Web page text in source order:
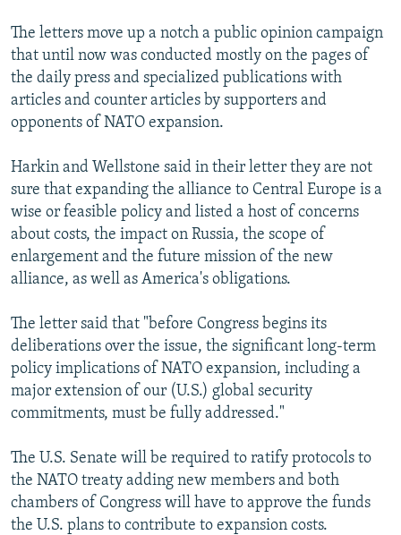
The letters move up a notch a public opinion campaign
that until now was conducted mostly on the pages of
the daily press and specialized publications with
articles and counter articles by supporters and
opponents of NATO expansion.
Harkin and Wellstone said in their letter they are not
sure that expanding the alliance to Central Europe is a
wise or feasible policy and listed a host of concerns
about costs, the impact on Russia, the scope of
enlargement and the future mission of the new
alliance, as well as America's obligations.
The letter said that "before Congress begins its
deliberations over the issue, the significant long-term
policy implications of NATO expansion, including a
major extension of our (U.S.) global security
commitments, must be fully addressed."
The U.S. Senate will be required to ratify protocols to
the NATO treaty adding new members and both
chambers of Congress will have to approve the funds
the U.S. plans to contribute to expansion costs.